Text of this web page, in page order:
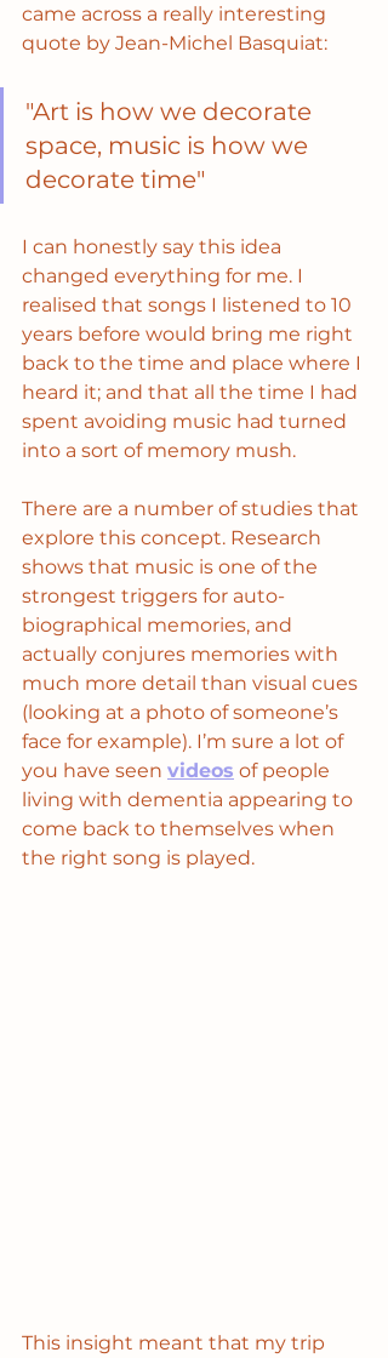
came across a really interesting
quote by Jean-Michel Basquiat:
"Art is how we decorate
space, music is how we
decorate time"
I can honestly say this idea
changed everything for me. I
realised that songs I listened to 10
years before would bring me right
back to the time and place where I
heard it; and that all the time I had
spent avoiding music had turned
into a sort of memory mush.
There are a number of studies that
explore this concept. Research
shows that music is one of the
strongest triggers for auto-
biographical memories, and
actually conjures memories with
much more detail than visual cues
(looking at a photo of someone’s
face for example). I’m sure a lot of
you have seen videos of people
living with dementia appearing to
come back to themselves when
the right song is played.
This insight meant that my trip